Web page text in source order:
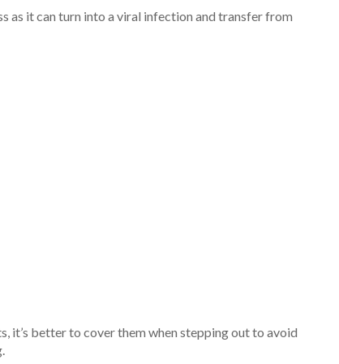
as it can turn into a viral infection and transfer from
it’s better to cover them when stepping out to avoid